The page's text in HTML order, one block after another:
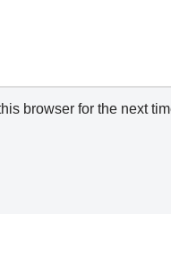
browser for the next